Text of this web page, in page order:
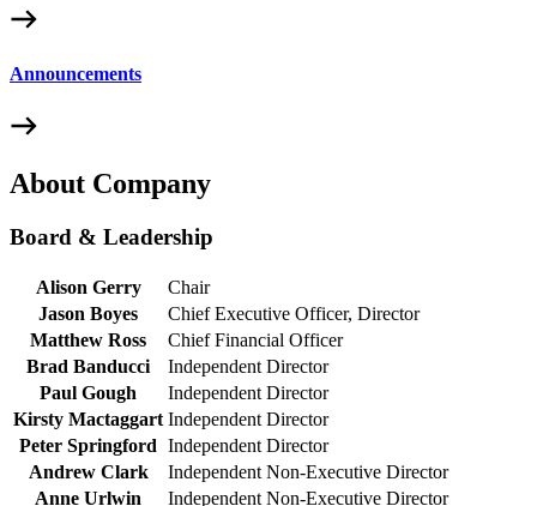
Announcements
About Company
Board & Leadership
Alison Gerry
Chair
Jason Boyes
Chief Executive Officer, Director
Matthew Ross
Chief Financial Officer
Brad Banducci
Independent Director
Paul Gough
Independent Director
Kirsty Mactaggart Independent Director
Peter Springford Independent Director
Andrew Clark
Independent Non-Executive Director
Anne Urlwin
Independent Non-Executive Director